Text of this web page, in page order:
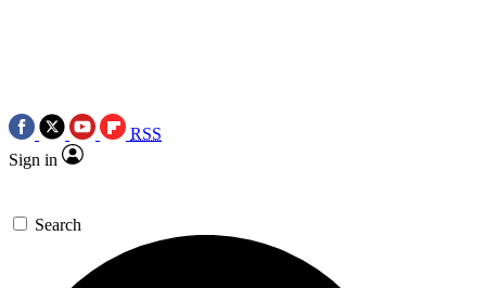
RSS
Sign in
Search